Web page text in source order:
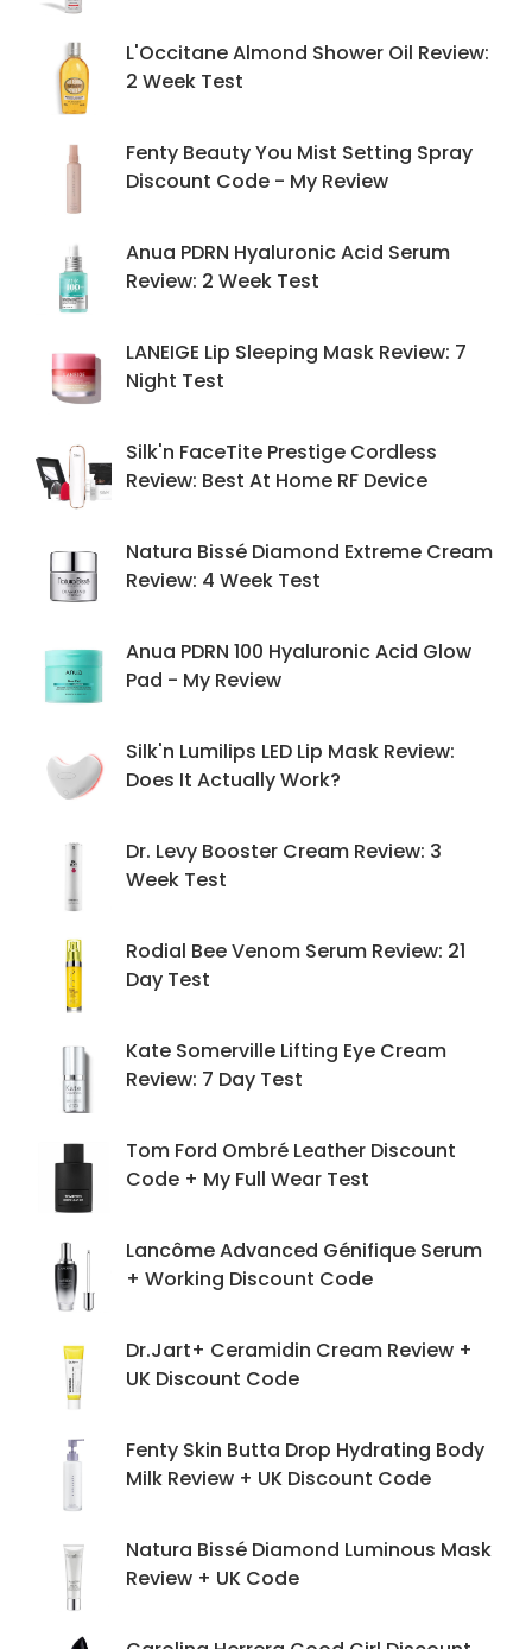
L'Occitane Almond Shower Oil Review:
2 Week Test
Fenty Beauty You Mist Setting Spray
Discount Code - My Review
Anua PDRN Hyaluronic Acid Serum
Review: 2 Week Test
LANEIGE Lip Sleeping Mask Review: 7
Night Test
Silk'n FaceTite Prestige Cordless
Review: Best At Home RF Device
Natura Bissé Diamond Extreme Cream
Review: 4 Week Test
Anua PDRN 100 Hyaluronic Acid Glow
Pad - My Review
Silk'n Lumilips LED Lip Mask Review:
Does It Actually Work?
Dr. Levy Booster Cream Review: 3
Week Test
Rodial Bee Venom Serum Review: 21
Day Test
Kate Somerville Lifting Eye Cream
Review: 7 Day Test
Tom Ford Ombré Leather Discount
Code + My Full Wear Test
Lancôme Advanced Génifique Serum
+ Working Discount Code
Dr.Jart+ Ceramidin Cream Review +
UK Discount Code
Fenty Skin Butta Drop Hydrating Body
Milk Review + UK Discount Code
Natura Bissé Diamond Luminous Mask
Review + UK Code